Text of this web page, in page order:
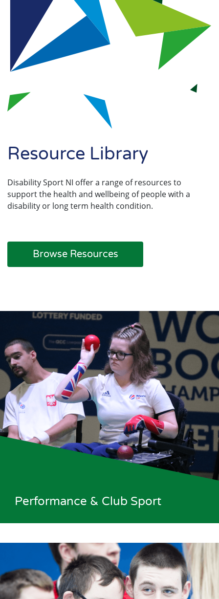
Search
Resource Library
Disability Sport NI offer a range of resources to
support the health and wellbeing of people with a
disability or long term health condition.
Browse Resources
Performance & Club Sport